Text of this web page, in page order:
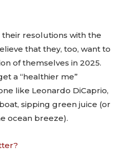
their resolutions with the
that they, too, want to
of themselves in 2025.
a “healthier me”
like Leonardo DiCaprio,
sipping green juice (or
ocean breeze).